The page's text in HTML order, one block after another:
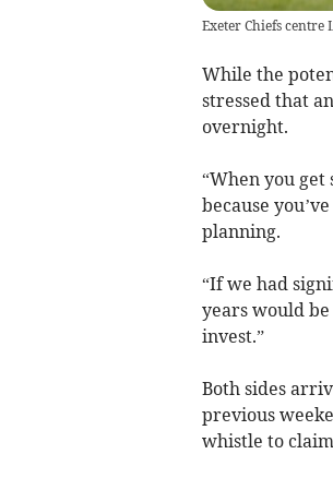
Exeter Chiefs
While the
stressed that
overnight.
“When you
because
planning.
“If we had
years would
invest.”
Both sides
previous
whistle to